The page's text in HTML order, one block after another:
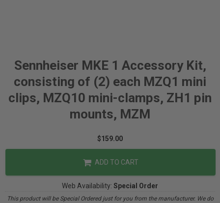
Sennheiser MKE 1 Accessory Kit,
consisting of (2) each MZQ1 mini
clips, MZQ10 mini-clamps, ZH1 pin
mounts, MZM
$159.00
ADD TO CART
Web Availability: Special Order
This product will be Special Ordered just for you from the manufacturer. We do